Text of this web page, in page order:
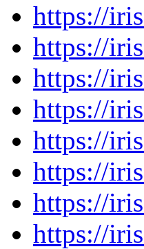
https://
https://
https://
https://
https://
https://
https://
https://